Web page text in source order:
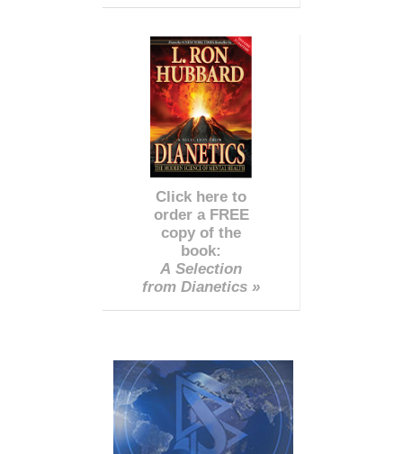
Click here to
order a FREE
copy of the
book:
A Selection
from Dianetics »